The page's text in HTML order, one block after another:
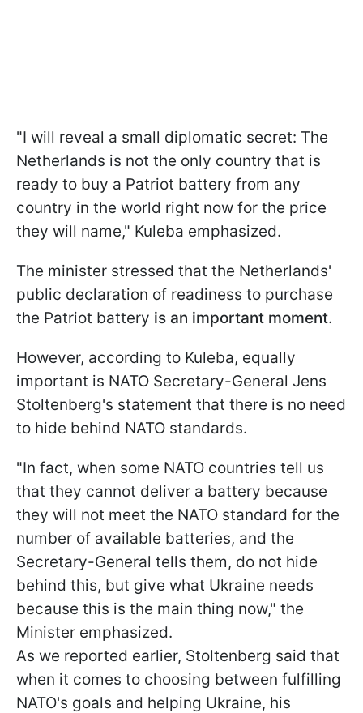
"I will reveal a small diplomatic secret: The
Netherlands is not the only country that is
ready to buy a Patriot battery from any
country in the world right now for the price
they will name," Kuleba emphasized.
The minister stressed that the Netherlands'
public declaration of readiness to purchase
the Patriot battery is an important moment.
However, according to Kuleba, equally
important is NATO Secretary-General Jens
Stoltenberg's statement that there is no need
to hide behind NATO standards.
"In fact, when some NATO countries tell us
that they cannot deliver a battery because
they will not meet the NATO standard for the
number of available batteries, and the
Secretary-General tells them, do not hide
behind this, but give what Ukraine needs
because this is the main thing now," the
Minister emphasized.
As we reported earlier, Stoltenberg said that
when it comes to choosing between fulfilling
NATO's goals and helping Ukraine, his